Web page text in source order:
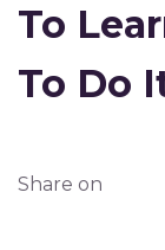
To
To Do
Share on